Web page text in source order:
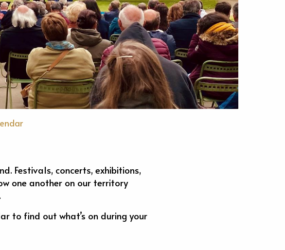
Festivals, concerts, exhibitions,
one another on our territory
to find out what’s on during your